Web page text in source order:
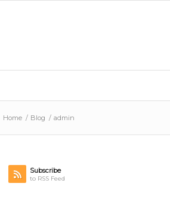
Home / Blog / admin
Subscribe
to RSS Feed